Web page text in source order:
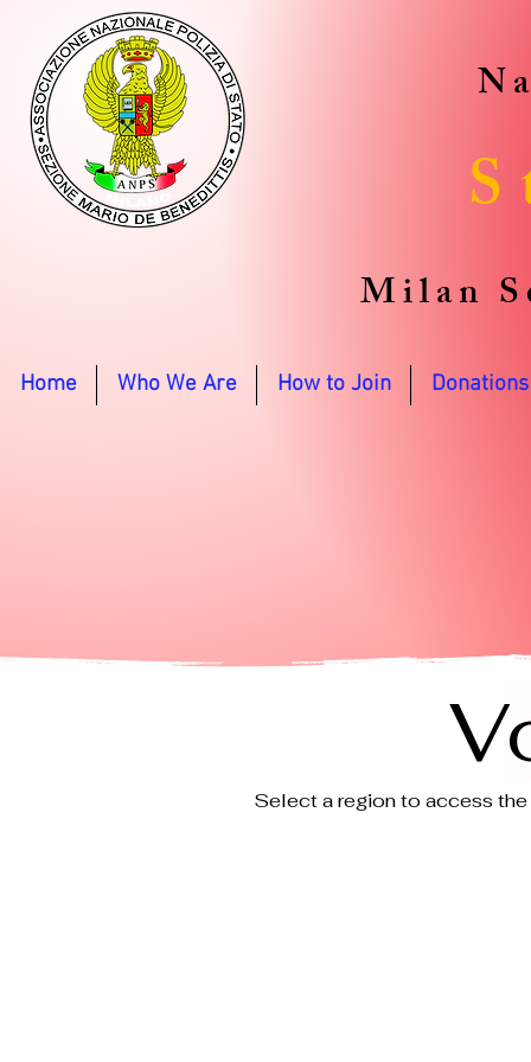
Milan
Home Who We Are How to Join Donations
Select a region to access